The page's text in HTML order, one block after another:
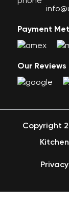
Payment
Our Reviews
Copyright